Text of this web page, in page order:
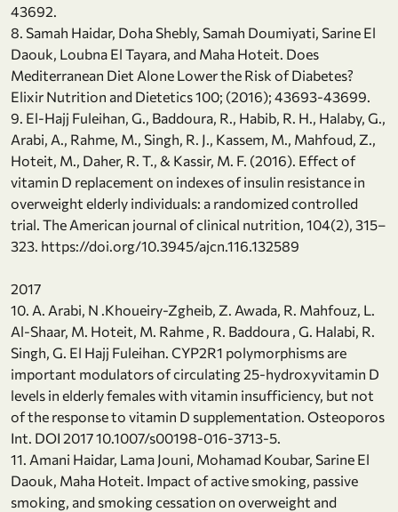
43692.
8. Samah Haidar, Doha Shebly, Samah Doumiyati, Sarine El
Daouk, Loubna El Tayara, and Maha Hoteit. Does
Mediterranean Diet Alone Lower the Risk of Diabetes?
Elixir Nutrition and Dietetics 100; (2016); 43693-43699.
9. El-Hajj Fuleihan, G., Baddoura, R., Habib, R. H., Halaby, G.,
Arabi, A., Rahme, M., Singh, R. J., Kassem, M., Mahfoud, Z.,
Hoteit, M., Daher, R. T., & Kassir, M. F. (2016). Effect of
vitamin D replacement on indexes of insulin resistance in
overweight elderly individuals: a randomized controlled
trial. The American journal of clinical nutrition, 104(2), 315–
323. https://doi.org/10.3945/ajcn.116.132589
2017
10. A. Arabi, N .Khoueiry-Zgheib, Z. Awada, R. Mahfouz, L.
Al-Shaar, M. Hoteit, M. Rahme , R. Baddoura , G. Halabi, R.
Singh, G. El Hajj Fuleihan. CYP2R1 polymorphisms are
important modulators of circulating 25-hydroxyvitamin D
levels in elderly females with vitamin insufficiency, but not
of the response to vitamin D supplementation. Osteoporos
Int. DOI 2017 10.1007/s00198-016-3713-5.
11. Amani Haidar, Lama Jouni, Mohamad Koubar, Sarine El
Daouk, Maha Hoteit. Impact of active smoking, passive
smoking, and smoking cessation on overweight and